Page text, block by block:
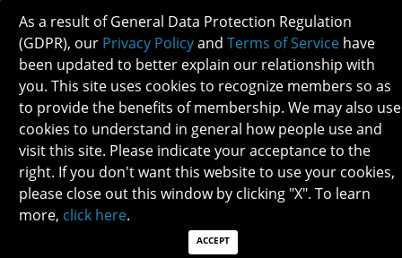
SWARAJ BOSE
As a result of General Data Protection Regulation
(GDPR), our Privacy Policyand Terms of Service have
been updated to better explain our relationship with
you. This site uses cookies to recognize members so as
to provide the benefits of membership. We may also use
cookies to understand in general how people use and
visit this site. Please indicate your acceptance to the
right. If you don't want this website to use your cookies,
please close out this window by clicking "X". To learn
more, click here.
ACCEPT